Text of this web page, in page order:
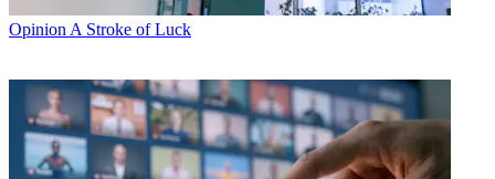
Opinion A Stroke of Luck